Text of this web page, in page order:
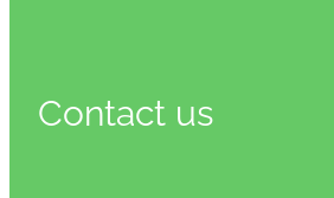
Contact us